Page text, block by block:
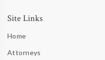
Site Links
Home
Attorneys